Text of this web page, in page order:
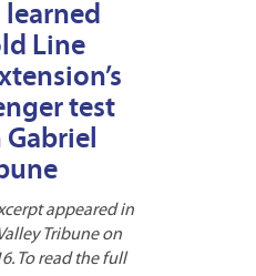
learned
Line
test
Gabriel
appeared in
Tribune on
To read the full